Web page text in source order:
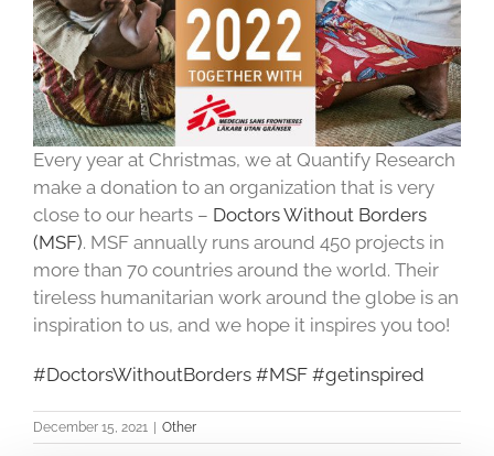
Every year at Christmas, we at Quantify Research
make a donation to an organization that is very
close to our hearts – Doctors Without Borders
(MSF). MSF annually runs around 450 projects in
more than 70 countries around the world. Their
tireless humanitarian work around the globe is an
inspiration to us, and we hope it inspires you too!
#DoctorsWithoutBorders #MSF #getinspired
December 15, 2021 Other